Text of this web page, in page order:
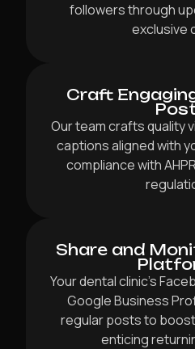
followers through
exclusive
Craft
Our team crafts quality
captions aligned with
compliance with
Share and
Your dental clinic’s
Google Business
regular posts to
enticing